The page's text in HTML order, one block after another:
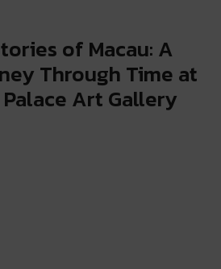
of Macau: A
Through Time at
Art Gallery